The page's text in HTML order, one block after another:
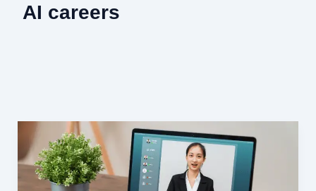
AI careers